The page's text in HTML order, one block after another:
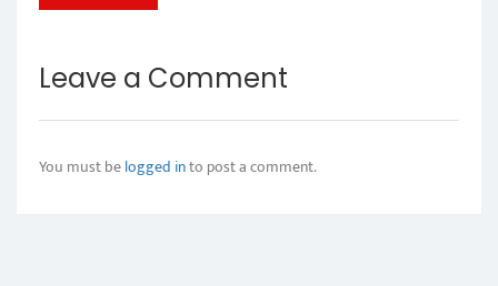
Leave a Comment
You must belogged into post a comment.